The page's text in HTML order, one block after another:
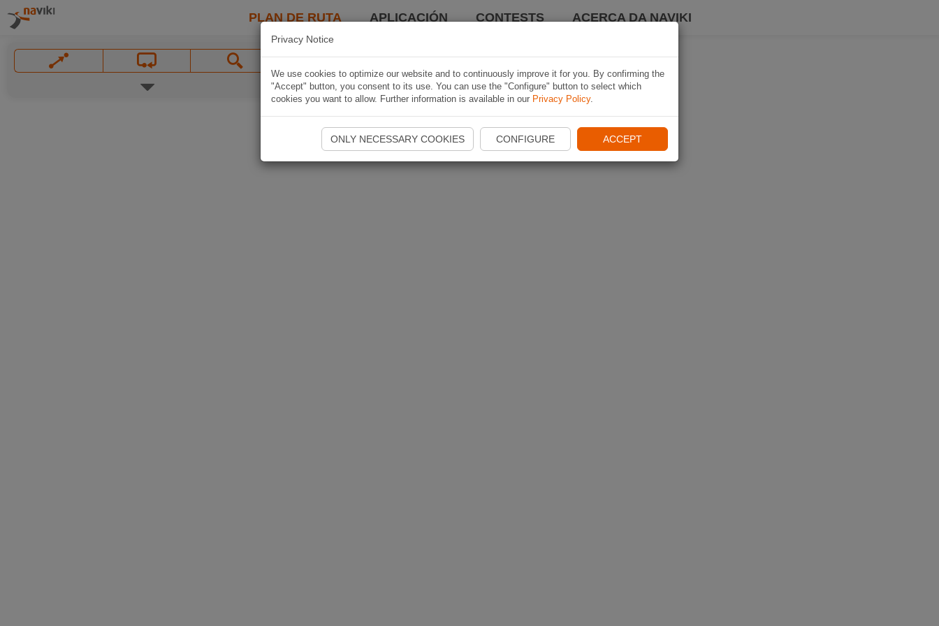
PLAN DE RUTA APLICACIÓN CONTESTS ACERCA DA NAVIKI
Privacy Notice
We use cookies to optimize our website and to continuously improve it for you. By confirming the
"Accept" button, you consent to its use. You can use the "Configure" button to select which
cookies you want to allow. Further information is available in our Privacy Policy.
ONLY NECESSARY COOKIES CONFIGURE ACCEPT